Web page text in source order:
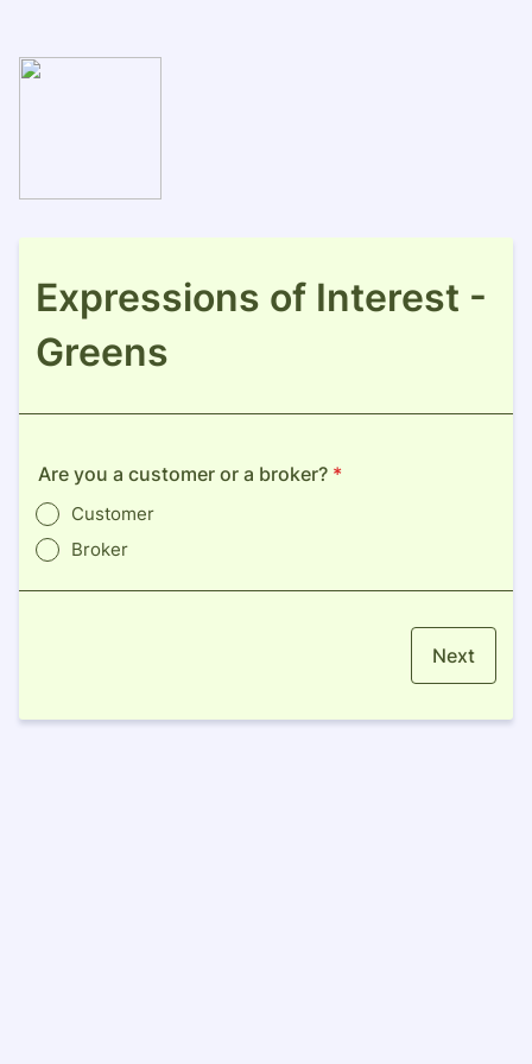
Expressions of Interest -
Greens
Are you a customer or a broker? *
Customer
Broker
Next